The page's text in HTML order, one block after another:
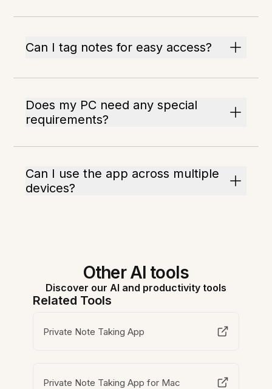
Can I tag notes for easy access?
Does my PC need any special
requirements?
Can I use the app across multiple
devices?
Other AI tools
Discover our AI and productivity tools
Related Tools
Private Note Taking App
Private Note Taking App for Mac